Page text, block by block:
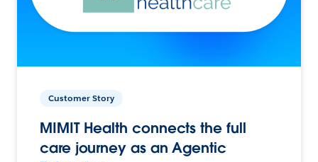
Customer Story
MIMIT Health connects the full
care journey as an Agentic